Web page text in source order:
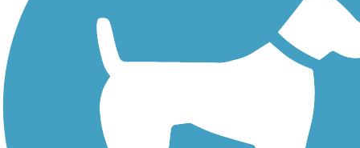
Walking Trails